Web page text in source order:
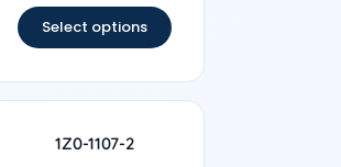
Select options
1Z0-1107-2